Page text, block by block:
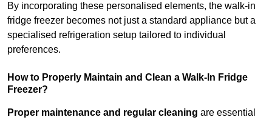
By incorporating these personalised elements, the walk-in
fridge freezer becomes not just a standard appliance but a
specialised refrigeration setup tailored to individual
preferences.
How to Properly Maintain and Clean a Walk-In Fridge
Freezer?
Proper maintenance and regular cleaning are essential